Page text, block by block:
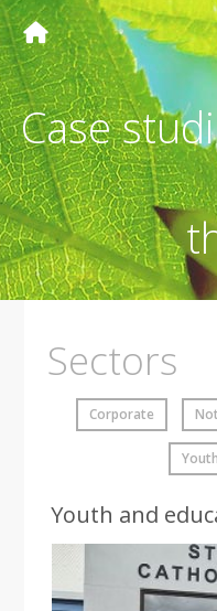
Case
Sectors
Corporate
Youth and